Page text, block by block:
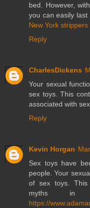
bed. However,
you can easily
New York strippers
Reply
CharlesDickens
Your sexual
sex toys. This
associated with
Reply
Kevin Horgan
Sex toys have
people. Your
of sex toys. This
myths in
https://